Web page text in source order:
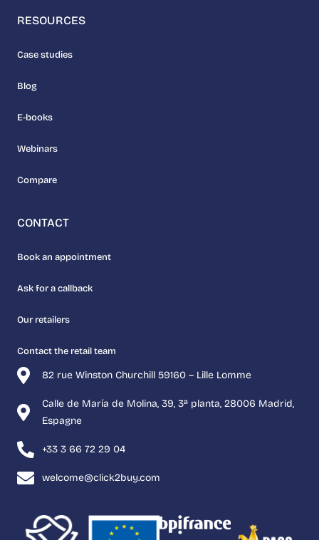
82 rue Winston Churchill 59160 – Lille Lomme
Calle de María de Molina, 39, 3ª planta, 28006 Madrid,
Espagne
+33 3 66 72 29 04
welcome@click2buy.com
RESOURCES
Case studies
Blog
E-books
Webinars
Compare
CONTACT
Book an appointment
Ask for a callback
Our retailers
Contact the retail team